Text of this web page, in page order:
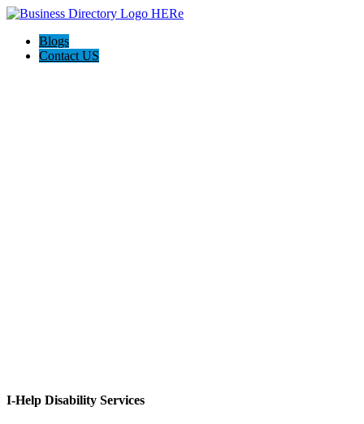
Blogs
Contact US
I-Help Disability Services